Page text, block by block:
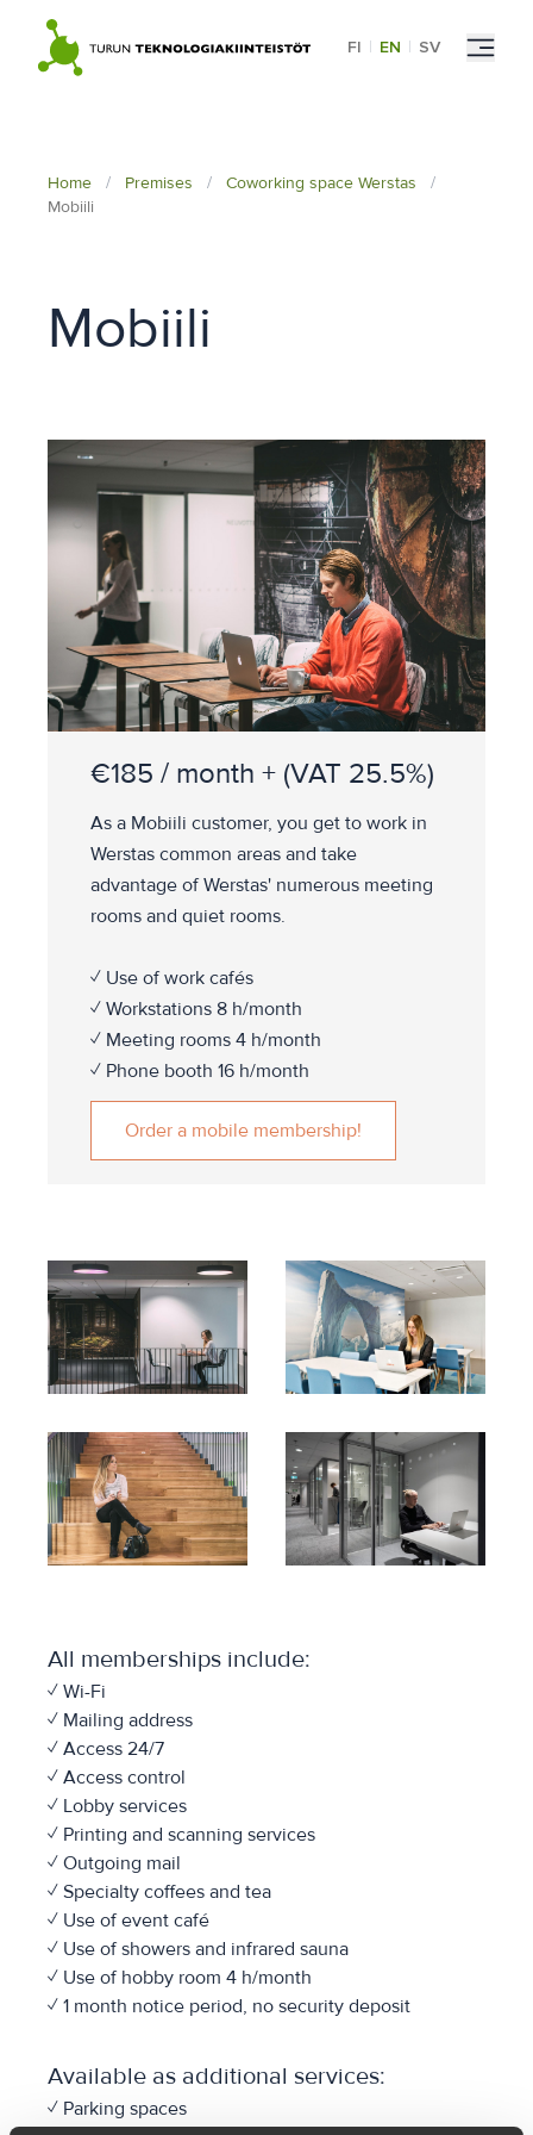
content
FI | EN | SV
Home / Premises / Coworking space Werstas
/
Mobiili
Mobiili
€185 / month + (VAT 25.5%)
As a Mobiili customer, you get to work in
Werstas common areas and take
advantage of Werstas' numerous meeting
rooms and quiet rooms.
✓ Use of work cafés
✓ Workstations 8 h/month
✓ Meeting rooms 4 h/month
✓ Phone booth 16 h/month
Order a mobile membership!
All memberships include:
✓ Wi-Fi
✓ Mailing address
✓ Access 24/7
✓ Access control
✓ Lobby services
✓ Printing and scanning services
✓ Outgoing mail
✓ Specialty coffees and tea
✓ Use of event café
✓ Use of showers and infrared sauna
✓ Use of hobby room 4 h/month
✓ 1 month notice period, no security deposit
Available as additional services:
✓ Parking spaces